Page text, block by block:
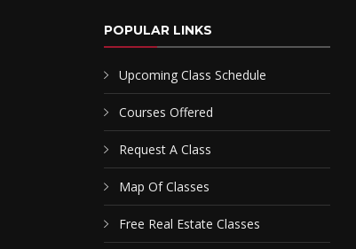
POPULAR LINKS
Upcoming Class Schedule
Courses Offered
Request A Class
Map Of Classes
Free Real Estate Classes